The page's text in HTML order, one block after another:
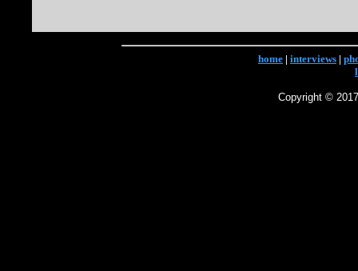
home | interviews |
Copyright ©